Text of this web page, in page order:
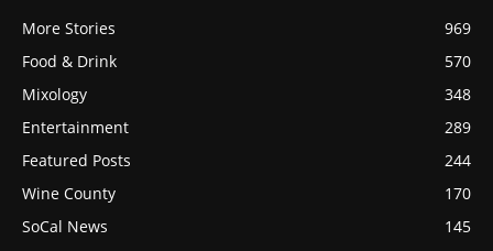
More Stories
969
Food & Drink
570
Mixology
348
Entertainment
289
Featured Posts
244
Wine County
170
SoCal News
145